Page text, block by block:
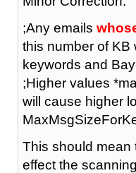
;Any emails
this number of KB
keywords and
;Higher values
will cause higher
This should mean
effect the